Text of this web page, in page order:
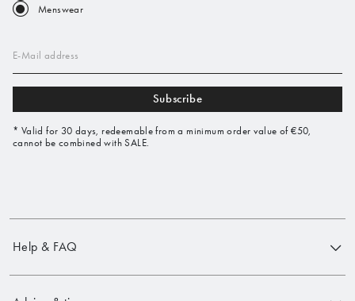
Menswear
E-Mail address
Subscribe
* Valid for 30 days, redeemable from a minimum order value of €50,
cannot be combined with SALE.
Help & FAQ